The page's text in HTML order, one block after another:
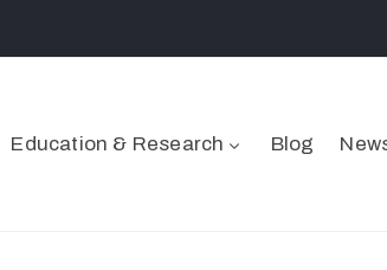
Education & Research Blog